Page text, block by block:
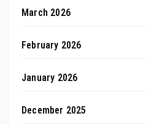
March 2026
February 2026
January 2026
December 2025